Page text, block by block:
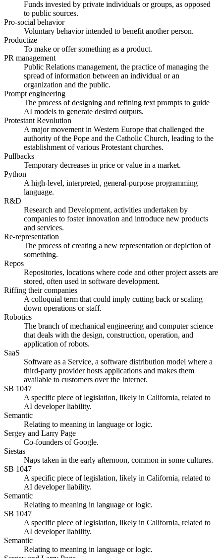
Funds invested by private individuals or groups, as opposed
to public sources.
Pro-social behavior
Voluntary behavior intended to benefit another person.
Productize
To make or offer something as a product.
PR management
Public Relations management, the practice of managing the
spread of information between an individual or an
organization and the public.
Prompt engineering
The process of designing and refining text prompts to guide
AI models to generate desired outputs.
Protestant Revolution
A major movement in Western Europe that challenged the
authority of the Pope and the Catholic Church, leading to the
establishment of various Protestant churches.
Pullbacks
Temporary decreases in price or value in a market.
Python
A high-level, interpreted, general-purpose programming
language.
R&D
Research and Development, activities undertaken by
companies to foster innovation and introduce new products
and services.
Re-representation
The process of creating a new representation or depiction of
something.
Repos
Repositories, locations where code and other project assets are
stored, often used in software development.
Riffing their companies
A colloquial term that could imply cutting back or scaling
down operations or staff.
Robotics
The branch of mechanical engineering and computer science
that deals with the design, construction, operation, and
application of robots.
SaaS
Software as a Service, a software distribution model where a
third-party provider hosts applications and makes them
available to customers over the Internet.
SB 1047
A specific piece of legislation, likely in California, related to
AI developer liability.
Semantic
Relating to meaning in language or logic.
Sergey and Larry Page
Co-founders of Google.
Siestas
Naps taken in the early afternoon, common in some cultures.
SB 1047
A specific piece of legislation, likely in California, related to
AI developer liability.
Semantic
Relating to meaning in language or logic.
SB 1047
A specific piece of legislation, likely in California, related to
AI developer liability.
Semantic
Relating to meaning in language or logic.